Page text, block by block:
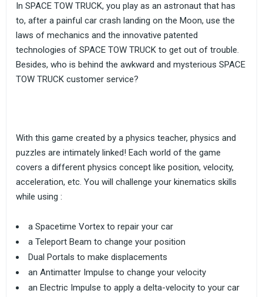
In SPACE TOW TRUCK, you play as an astronaut that has
to, after a painful car crash landing on the Moon, use the
laws of mechanics and the innovative patented
technologies of SPACE TOW TRUCK to get out of trouble.
Besides, who is behind the awkward and mysterious SPACE
TOW TRUCK customer service?
With this game created by a physics teacher, physics and
puzzles are intimately linked! Each world of the game
covers a different physics concept like position, velocity,
acceleration, etc. You will challenge your kinematics skills
while using :
a Spacetime Vortex to repair your car
a Teleport Beam to change your position
Dual Portals to make displacements
an Antimatter Impulse to change your velocity
an Electric Impulse to apply a delta-velocity to your car